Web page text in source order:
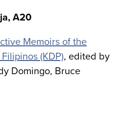
A20
Memoirs of the
(KDP), edited by
Domingo, Bruce